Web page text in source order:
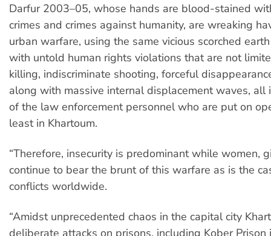
Darfur 2003–05, whose hands are blood-stained
crimes and crimes against humanity, are wreaking
urban warfare, using the same vicious scorched
with untold human rights violations that are not
killing, indiscriminate shooting, forceful
along with massive internal displacement waves, all
of the law enforcement personnel who are put on
least in Khartoum.
“Therefore, insecurity is predominant while women,
continue to bear the brunt of this warfare as is the
conflicts worldwide.
“Amidst unprecedented chaos in the capital city